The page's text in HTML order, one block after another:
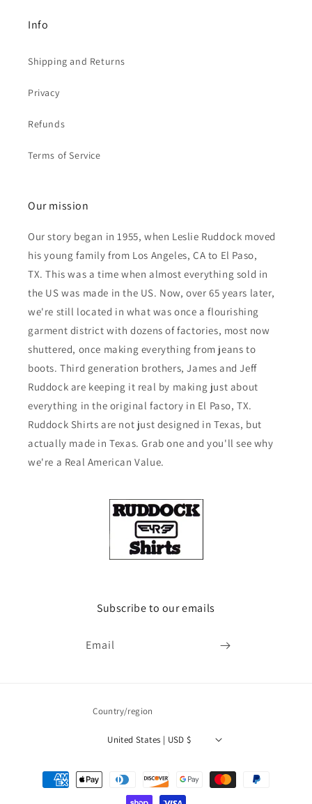
Info
Shipping and Returns
Privacy
Refunds
Terms of Service
Our mission
Our story began in 1955, when Leslie Ruddock moved
his young family from Los Angeles, CA to El Paso,
TX. This was a time when almost everything sold in
the US was made in the US. Now, over 65 years later,
we're still located in what was once a flourishing
garment district with dozens of factories, most now
shuttered, once making everything from jeans to
boots. Third generation brothers, James and Jeff
Ruddock are keeping it real by making just about
everything in the original factory in El Paso, TX.
Ruddock Shirts are not just designed in Texas, but
actually made in Texas. Grab one and you'll see why
we're a Real American Value.
Subscribe to our emails
Email
Country/region
United States | USD $
Payment
methods